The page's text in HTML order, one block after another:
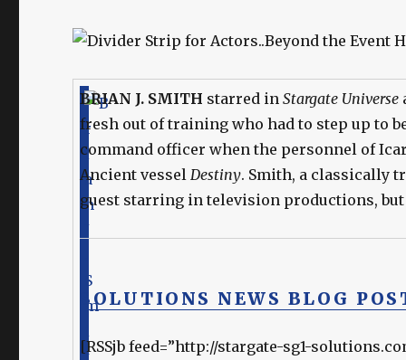
BRIAN J. SMITH starred inStargate Universe
fresh out of training who had to step up to
command officer when the personnel of
Ancient vesselDestiny. Smith, a classically
guest starring in television productions, but
SOLUTIONS NEWS BLOG
[RSSjb feed=”http://stargate-sg1-